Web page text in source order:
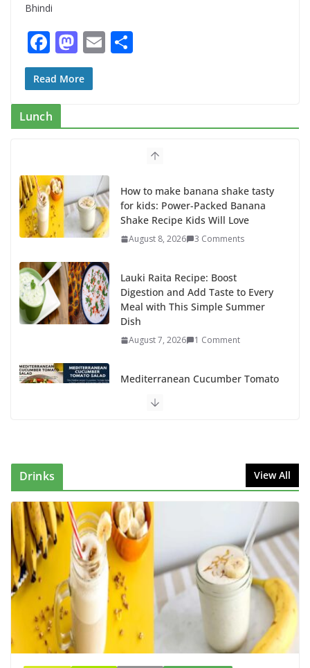
Bhindi
F
ac
e
b
o
k
M
as
to
o
E
Read More
Lunch
How to make banana shake tasty
for kids: Power-Packed Banana
Shake Recipe Kids Will Love
August 8, 2026 3 Comments
Lauki Raita Recipe: Boost
Digestion and Add Taste to Every
Meal with This Simple Summer
Dish
August 7, 2026 1 Comment
Mediterranean Cucumber Tomato
Winter’s Best Tea-Time Snack
Delicious Chicken Kadai Recipe |
Authentic & Easy to Make
August 4, 2026 1 Comment
Creamy Veg Sandwich Recipe – A
Healthy & Tasty Breakfast for Kids
Drinks View All